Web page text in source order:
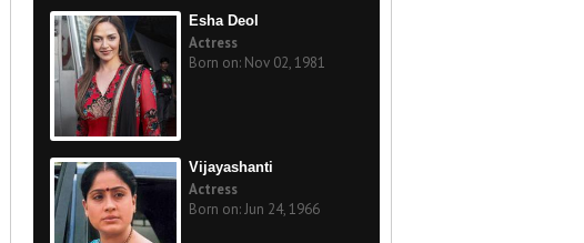
Esha Deol
Actress
Born on: Nov 02, 1981
Vijayashanti
Actress
Born on: Jun 24, 1966